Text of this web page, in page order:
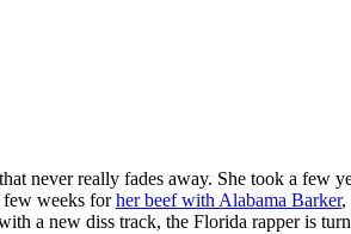
never really fades away. She took a few
few weeks forher beef with Alabama Barker,
a new diss track, the Florida rapper is